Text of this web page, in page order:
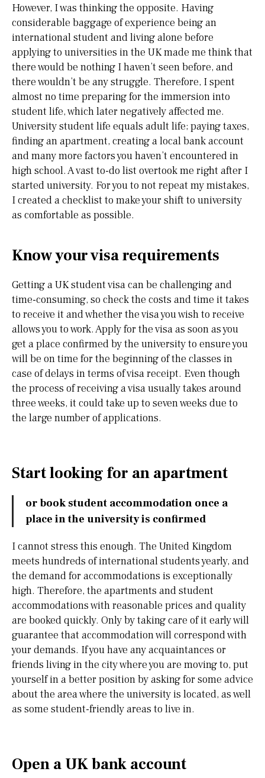
However, I was thinking the opposite. Having
considerable baggage of experience being an
international student and living alone before
applying to universities in the UK made me think that
there would be nothing I haven’t seen before, and
there wouldn’t be any struggle. Therefore, I spent
almost no time preparing for the immersion into
student life, which later negatively affected me.
University student life equals adult life; paying taxes,
finding an apartment, creating a local bank account
and many more factors you haven’t encountered in
high school. A vast to-do list overtook me right after I
started university. For you to not repeat my mistakes,
I created a checklist to make your shift to university
as comfortable as possible.
Know your visa requirements
Getting a UK student visa can be challenging and
time-consuming, so check the costs and time it takes
to receive it and whether the visa you wish to receive
allows you to work. Apply for the visa as soon as you
get a place confirmed by the university to ensure you
will be on time for the beginning of the classes in
case of delays in terms of visa receipt. Even though
the process of receiving a visa usually takes around
three weeks, it could take up to seven weeks due to
the large number of applications.
Start looking for an apartment
or book student accommodation once a
place in the university is confirmed
I cannot stress this enough. The United Kingdom
meets hundreds of international students yearly, and
the demand for accommodations is exceptionally
high. Therefore, the apartments and student
accommodations with reasonable prices and quality
are booked quickly. Only by taking care of it early will
guarantee that accommodation will correspond with
your demands. If you have any acquaintances or
friends living in the city where you are moving to, put
yourself in a better position by asking for some advice
about the area where the university is located, as well
as some student-friendly areas to live in.
Open a UK bank account